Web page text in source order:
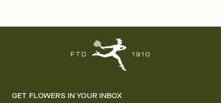
GET FLOWERS IN YOUR INBOX